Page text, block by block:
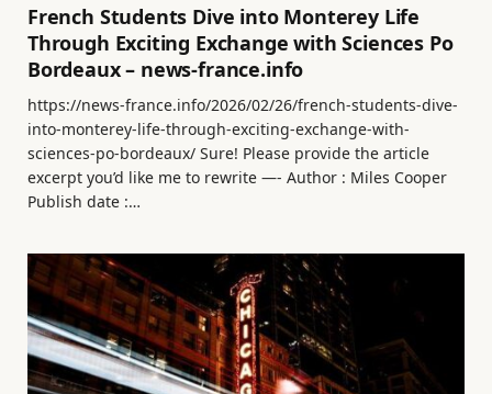
French Students Dive into Monterey Life
Through Exciting Exchange with Sciences Po
Bordeaux – news-france.info
https://news-france.info/2026/02/26/french-students-dive-
into-monterey-life-through-exciting-exchange-with-
sciences-po-bordeaux/ Sure! Please provide the article
excerpt you’d like me to rewrite —- Author : Miles Cooper
Publish date :…